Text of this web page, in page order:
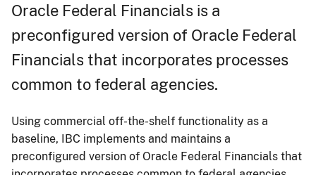
Oracle Federal Financials is a
preconfigured version of Oracle Federal
Financials that incorporates processes
common to federal agencies.
Using commercial off-the-shelf functionality as a
baseline, IBC implements and maintains a
preconfigured version of Oracle Federal Financials that